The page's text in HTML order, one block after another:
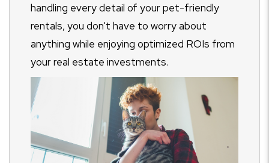
handling every detail of your pet-friendly
rentals, you don't have to worry about
anything while enjoying optimized ROIs from
your real estate investments.